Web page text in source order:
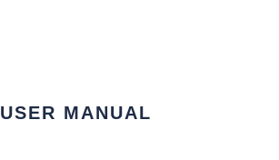
USER MANUAL